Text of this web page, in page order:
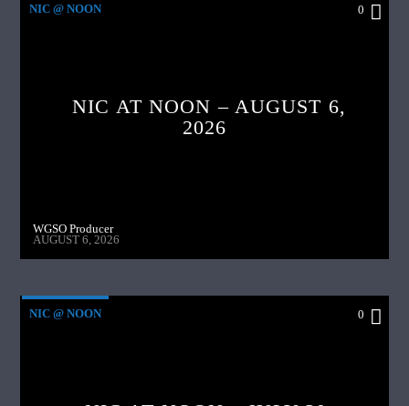
NIC @ NOON 0
NIC AT NOON – AUGUST 6,
2026
WGSO Producer
AUGUST 6, 2026
NIC @ NOON 0